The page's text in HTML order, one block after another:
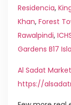
Residencia,
Khan, Forest
Rawalpindi,
Gardens B17
Al Sadat
https://